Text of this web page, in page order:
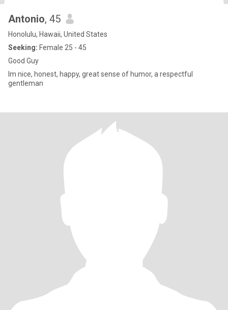
Antonio, 45
Honolulu, Hawaii, United States
Seeking: Female 25 - 45
Good Guy
Im nice, honest, happy, great sense of humor, a respectful
gentleman